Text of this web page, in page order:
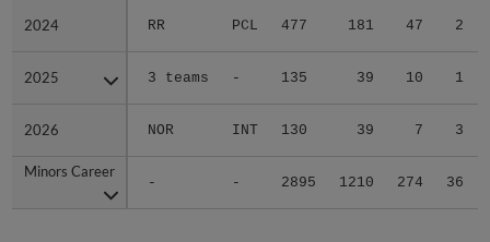
2024 RR PCL 477 181 47 2
2025 3 teams - 135 39 10 1
2026 NOR INT 130 39 7 3
Minors Career
- - 2895 1210 274 36
2024
2025
2026
Minors Career